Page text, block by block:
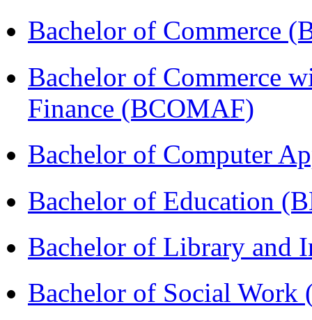
Bachelor of Commerce
Bachelor of Commerce
Finance (BCOMAF)
Bachelor of Computer
Bachelor of Education
Bachelor of Library and
Bachelor of Social Work